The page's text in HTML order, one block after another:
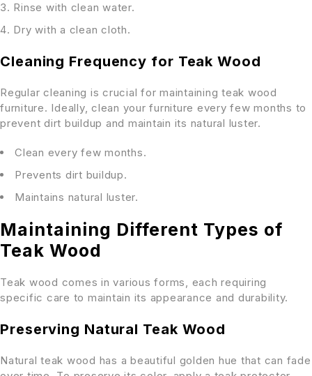
Rinse with clean water.
Dry with a clean cloth.
Cleaning Frequency for Teak Wood
Regular cleaning is crucial for maintaining teak wood
furniture. Ideally, clean your furniture every few months to
prevent dirt buildup and maintain its natural luster.
Clean every few months.
Prevents dirt buildup.
Maintains natural luster.
Maintaining Different Types of
Teak Wood
Teak wood comes in various forms, each requiring
specific care to maintain its appearance and durability.
Preserving Natural Teak Wood
Natural teak wood has a beautiful golden hue that can fade